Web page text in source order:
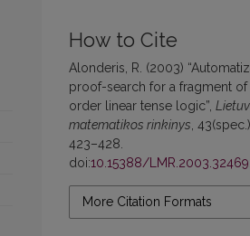
How to Cite
Alonderis, R. (2003)
proof-search for a fragment of
order linear tense logic”,
matematikos rinkinys ,
423–428.
doi:10.15388/LMR.2003.32469
More Citation Formats